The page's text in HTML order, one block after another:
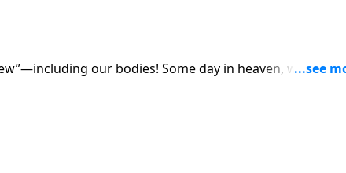
our bodies! Some day in heaven, we’ll all
eternity. So what exactly will they be like? Dr. Robert